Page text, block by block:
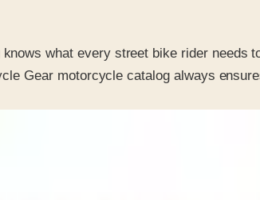
what every street bike rider
Gear motorcycle catalog always